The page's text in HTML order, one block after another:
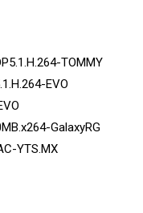
TOMMY
EVO
GalaxyRG
YTS.MX